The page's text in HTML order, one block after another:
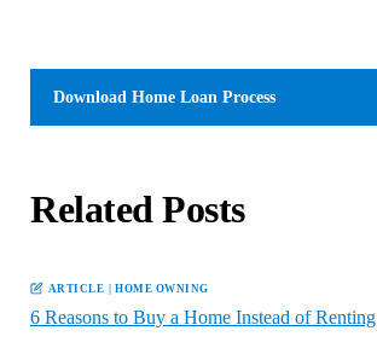
Download Home Loan Process
Related Posts
ARTICLE |HOME OWNING
6 Reasons to Buy a Home Instead of Renting